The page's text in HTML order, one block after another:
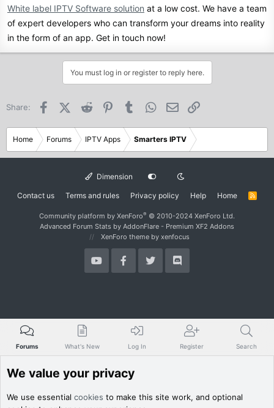
White label IPTV Software solution at a low cost. We have a team
of expert developers who can transform your dreams into reality
in the form of an app. Get in touch now!
You must log in or register to reply here.
Share: FacebookX (Twitter)
Reddit PinterestTumblr WhatsApp
Email
Home Forums IPTV Apps Smarters IPTV
Dimension
Contact us Terms and rules Privacy policy Help Home
R
Community platform by XenForo® © 2010-2024 XenForo Ltd.
Advanced Forum Stats by AddonFlare - Premium XF2 Addons
XenForo theme by xenfocus
Forums What's New Log In Register Search
We value your privacy
We use essential cookies to make this site work, and optional